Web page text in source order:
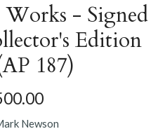
- Signed
Edition
187)
Newson